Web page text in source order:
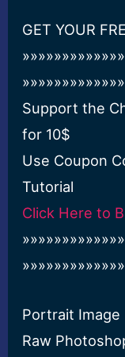
GET YOUR
Support the
for 10$
Use Coupon
Tutorial
Click Here to
Portrait Image
Raw